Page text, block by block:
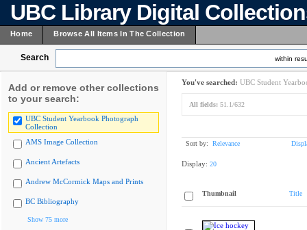
UBC Library Digital
Home Browse All Items In The Collection
Search within
Add or remove other collections
to your search:
UBC Student Yearbook Photograph
Collection
AMS Image Collection
Ancient Artefacts
Andrew McCormick Maps and Prints
BC Bibliography
Show 75 more
You've searched: UBC Student
All fields: 51.1/632
Sort by: Relevance
Display: 20
Thumbnail Title